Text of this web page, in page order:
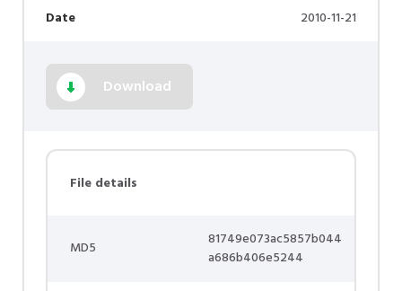
Date 2010-11-21
Download
File details
MD5
81749e073ac5857b044
a686b406e5244